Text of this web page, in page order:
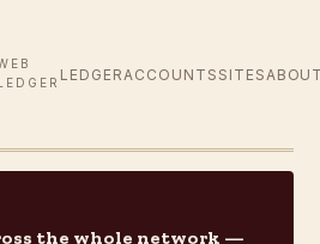
LEDGER ACCOUNTS SITES
the whole network —